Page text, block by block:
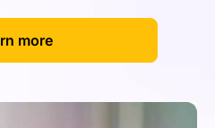
more]